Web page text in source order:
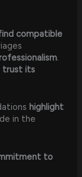
compatible
.
trust its
highlight
in the
to